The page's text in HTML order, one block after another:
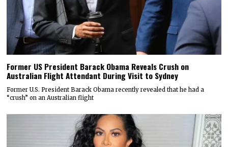
Former US President Barack Obama Reveals Crush on
Australian Flight Attendant During Visit to Sydney
Former U.S. President Barack Obama recently revealed that he had a
“crush” on an Australian flight